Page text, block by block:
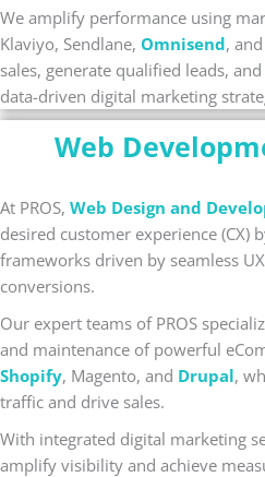
We amplify performance using
Klaviyo, Sendlane, Omnisend,
sales, generate qualified leads,
data-driven digital marketing
Web
At PROS, Web Design and
desired customer experience (CX)
frameworks driven by seamless
conversions.
Our expert teams of PROS
and maintenance of powerful
Shopify, Magento, and Drupal,
traffic and drive sales.
With integrated digital marketing
amplify visibility and achieve